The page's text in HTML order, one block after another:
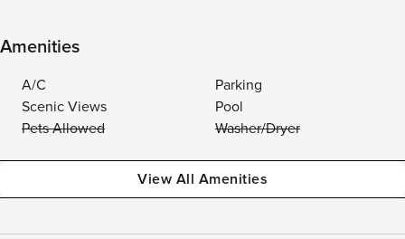
Amenities
A/C
Parking
Scenic Views
Pool
Pets Allowed
Washer/Dryer
View All Amenities